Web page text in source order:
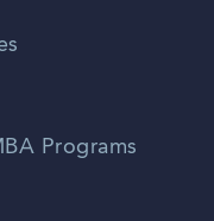
Programs